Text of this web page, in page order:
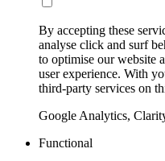
By accepting these
analyse click and surf
to optimise our website
user experience. With
third-party services on
Google Analytics,
Functional